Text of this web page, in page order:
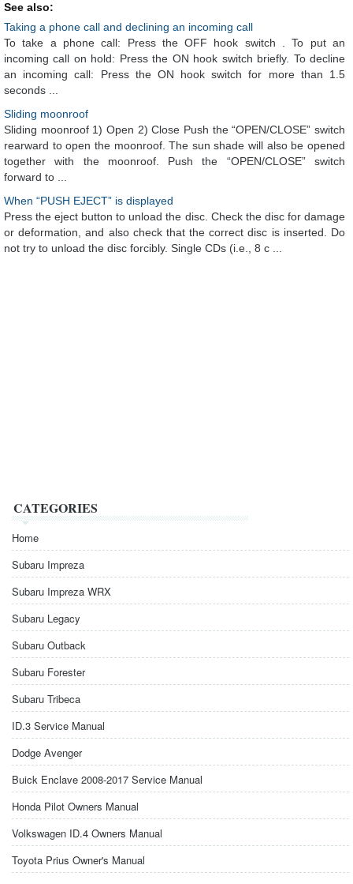
See also:
Taking a phone call and declining an incoming call
To take a phone call: Press the OFF hook switch . To put an
incoming call on hold: Press the ON hook switch briefly. To decline
an incoming call: Press the ON hook switch for more than 1.5
seconds ...
Sliding moonroof
Sliding moonroof 1) Open 2) Close Push the “OPEN/CLOSE” switch
rearward to open the moonroof. The sun shade will also be opened
together with the moonroof. Push the “OPEN/CLOSE” switch
forward to ...
When “PUSH EJECT” is displayed
Press the eject button to unload the disc. Check the disc for damage
or deformation, and also check that the correct disc is inserted. Do
not try to unload the disc forcibly. Single CDs (i.e., 8 c ...
CATEGORIES
Home
Subaru Impreza
Subaru Impreza WRX
Subaru Legacy
Subaru Outback
Subaru Forester
Subaru Tribeca
ID.3 Service Manual
Dodge Avenger
Buick Enclave 2008-2017 Service Manual
Honda Pilot Owners Manual
Volkswagen ID.4 Owners Manual
Toyota Prius Owner's Manual